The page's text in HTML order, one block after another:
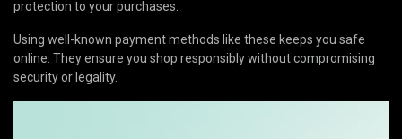
protection to your purchases.
Using well-known payment methods like these keeps you safe
online. They ensure you shop responsibly without compromising
security or legality.